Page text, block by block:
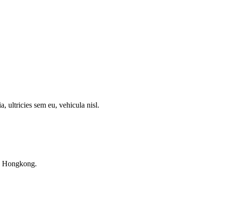
ultricies sem eu, vehicula nisl.
Hongkong.